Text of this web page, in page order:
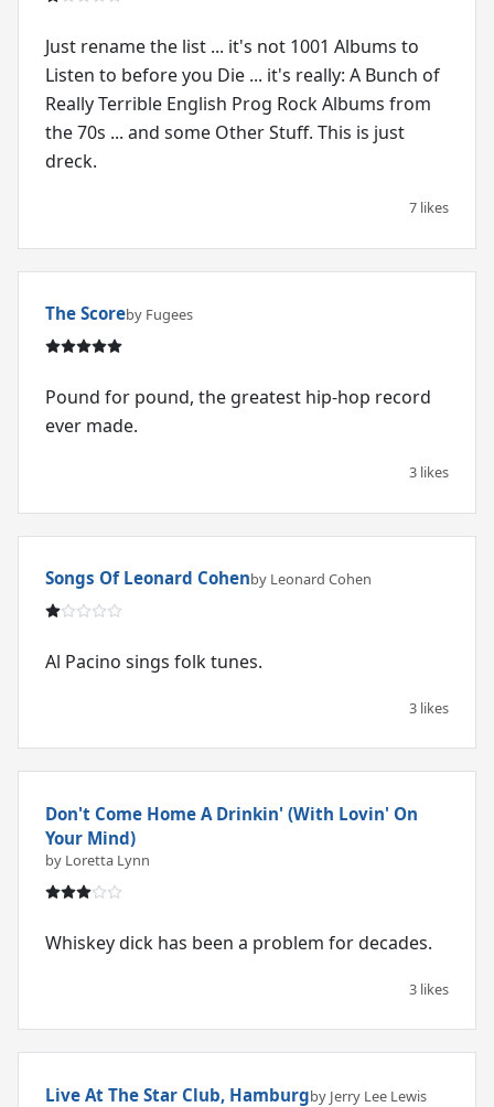
Just rename the list ... it's not 1001 Albums to
Listen to before you Die ... it's really: A Bunch of
Really Terrible English Prog Rock Albums from
the 70s ... and some Other Stuff. This is just
dreck.
7 likes
The Scoreby Fugees
Pound for pound, the greatest hip-hop record
ever made.
3 likes
Songs Of Leonard Cohenby Leonard Cohen
Al Pacino sings folk tunes.
3 likes
Don't Come Home A Drinkin' (With Lovin' On
Your Mind)
by Loretta Lynn
Whiskey dick has been a problem for decades.
3 likes
Live At The Star Club, Hamburgby Jerry Lee Lewis